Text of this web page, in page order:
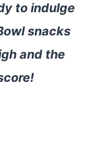
to indulge
snacks
and the